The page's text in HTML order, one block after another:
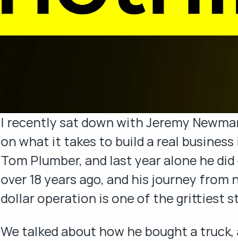
I recently sat down with Jeremy
on what it takes to build a real
Tom Plumber, and last year alone he
over 18 years ago, and his journey
dollar operation is one of the grittiest
We talked about how he bought a